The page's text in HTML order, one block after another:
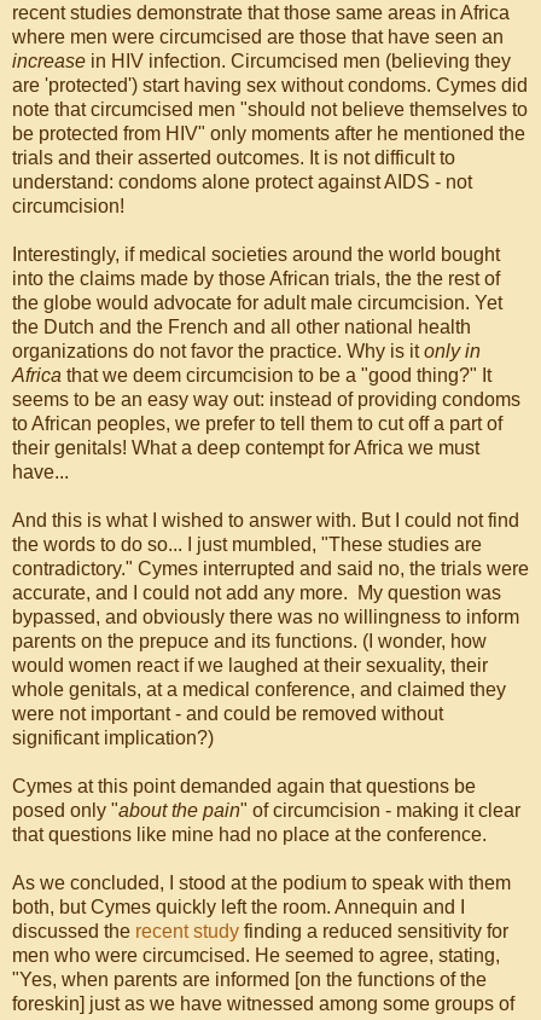
recent studies demonstrate that those same areas in Africa
where men were circumcised are those that have seen an
increase in HIV infection. Circumcised men (believing they
are 'protected') start having sex without condoms. Cymes did
note that circumcised men "should not believe themselves to
be protected from HIV" only moments after he mentioned the
trials and their asserted outcomes. It is not difficult to
understand: condoms alone protect against AIDS - not
circumcision!
Interestingly, if medical societies around the world bought
into the claims made by those African trials, the the rest of
the globe would advocate for adult male circumcision. Yet
the Dutch and the French and all other national health
organizations do not favor the practice. Why is itonly in
Africa that we deem circumcision to be a "good thing?" It
seems to be an easy way out: instead of providing condoms
to African peoples, we prefer to tell them to cut off a part of
their genitals! What a deep contempt for Africa we must
have...
And this is what I wished to answer with. But I could not find
the words to do so... I just mumbled, "These studies are
contradictory." Cymes interrupted and said no, the trials were
accurate, and I could not add any more. My question was
bypassed, and obviously there was no willingness to inform
parents on the prepuce and its functions. (I wonder, how
would women react if we laughed at their sexuality, their
whole genitals, at a medical conference, and claimed they
were not important - and could be removed without
significant implication?)
Cymes at this point demanded again that questions be
posed only "about the pain" of circumcision - making it clear
that questions like mine had no place at the conference.
As we concluded, I stood at the podium to speak with them
both, but Cymes quickly left the room. Annequin and I
discussed the recent study finding a reduced sensitivity for
men who were circumcised. He seemed to agree, stating,
"Yes, when parents are informed [on the functions of the
foreskin] just as we have witnessed among some groups of